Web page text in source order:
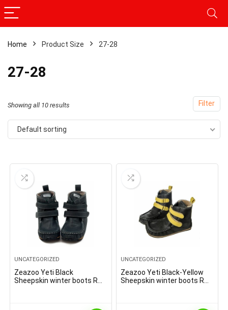
Home Product Size 27-28
27-28
Filter
Showing all 10 results
Default sorting
UNCATEGORIZED
Zeazoo Yeti Black
Sheepskin winter boots R
UNCATEGORIZED
Zeazoo Yeti Black-Yellow
Sheepskin winter boots R